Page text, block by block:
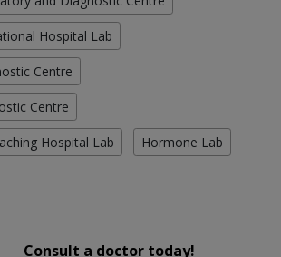
Hospital Lab
Centre
Centre
Hospital Lab Hormone Lab
Consult a doctor today!